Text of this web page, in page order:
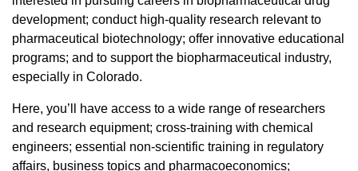
development; conduct high-quality research relevant to
pharmaceutical biotechnology; offer innovative educational
programs; and to support the biopharmaceutical industry,
especially in Colorado.
Here, you’ll have access to a wide range of researchers
and research equipment; cross-training with chemical
engineers; essential non-scientific training in regulatory
affairs, business topics and pharmacoeconomics;